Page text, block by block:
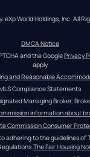
eXp World Holdings, Inc. All
DMCA Notice
and the Google Privacy
apply
and Reasonable
Compliance Statements
Managing Broker,
information about
Commission Consumer
adhering to the guidelines of
The Fair Housing